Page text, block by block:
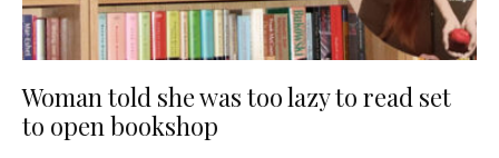
Woman told she was too lazy to read set
to open bookshop